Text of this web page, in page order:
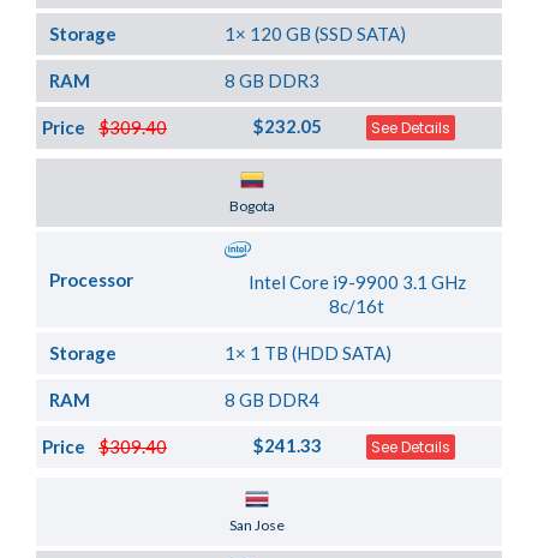
Storage 1× 120 GB (SSD SATA)
RAM 8 GB DDR3
$309.40
Price $232.05 See Details
Bogota
Processor
Intel Core i9-9900 3.1 GHz
8c/16t
Storage 1× 1 TB (HDD SATA)
RAM 8 GB DDR4
$309.40
Price $241.33 See Details
San Jose